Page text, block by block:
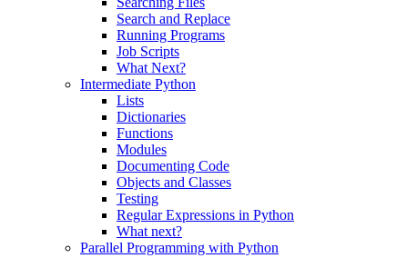
Search and Replace
Running Programs
Job Scripts
What Next?
Intermediate Python
Lists
Dictionaries
Functions
Modules
Documenting Code
Objects and Classes
Testing
Regular Expressions in Python
What next?
Parallel Programming with Python